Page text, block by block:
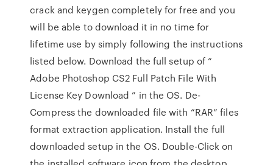
crack and keygen completely for free and you
will be able to download it in no time for
lifetime use by simply following the instructions
listed below. Download the full setup of “
Adobe Photoshop CS2 Full Patch File With
License Key Download ” in the OS. De-
Compress the downloaded file with “RAR” files
format extraction application. Install the full
downloaded setup in the OS. Double-Click on